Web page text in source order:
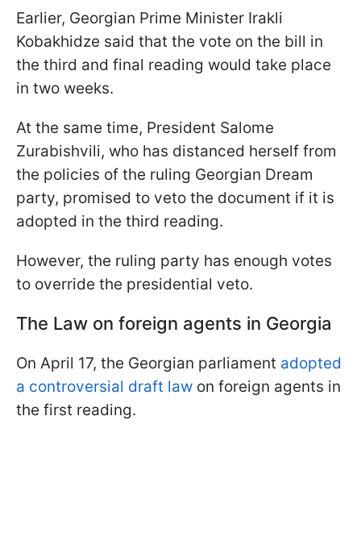
Earlier, Georgian Prime Minister Irakli
Kobakhidze said that the vote on the bill in
the third and final reading would take place
in two weeks.
At the same time, President Salome
Zurabishvili, who has distanced herself from
the policies of the ruling Georgian Dream
party, promised to veto the document if it is
adopted in the third reading.
However, the ruling party has enough votes
to override the presidential veto.
The Law on foreign agents in Georgia
On April 17, the Georgian parliament adopted
a controversial draft law on foreign agents in
the first reading.